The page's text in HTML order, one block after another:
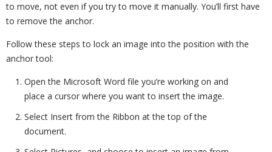
to move, not even if you try to move it manually. You’ll first have
to remove the anchor.
Follow these steps to lock an image into the position with the
anchor tool:
Open the Microsoft Word file you’re working on and
place a cursor where you want to insert the image.
Select Insert from the Ribbon at the top of the
document.